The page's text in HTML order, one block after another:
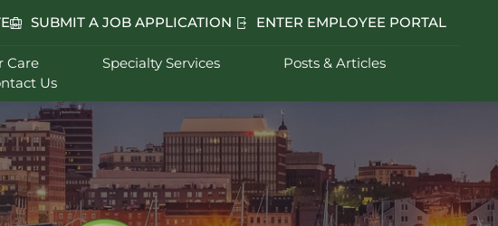
SUBMIT A JOB APPLICATION ENTER EMPLOYEE PORTAL
Care Specialty Services
Posts & Articles
Us